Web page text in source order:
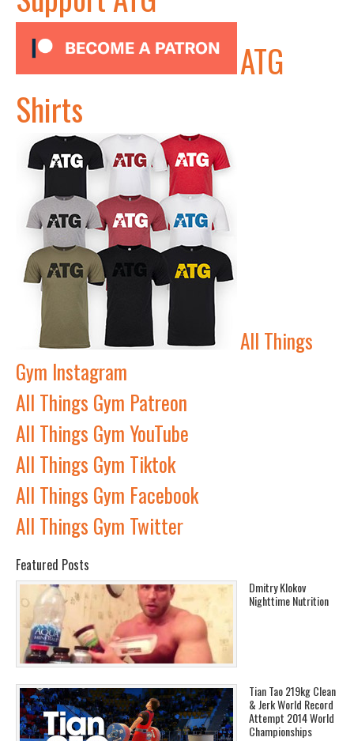
ATG
Shirts
All Things
Gym Instagram
All Things Gym Patreon
All Things Gym YouTube
All Things Gym Tiktok
All Things Gym Facebook
All Things Gym Twitter
Featured Posts
Dmitry Klokov
Nighttime Nutrition
Tian Tao 219kg Clean
& Jerk World Record
Attempt 2014 World
Championships